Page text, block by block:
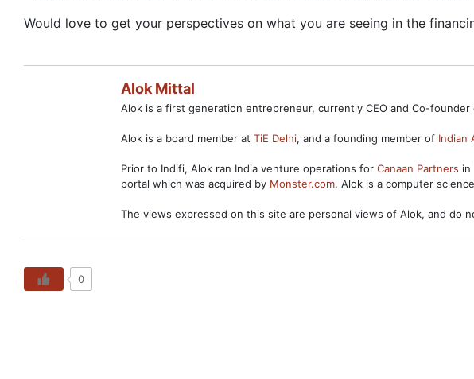
Would love to get your perspectives on what you are seeing in the
Alok Mittal
Alok is a first generation entrepreneur, currently CEO and Co-founder
Alok is a board member at TiE Delhi, and a founding member of Indian
Prior to Indifi, Alok ran India venture operations for Canaan Partners in
portal which was acquired by Monster.com. Alok is a computer
The views expressed on this site are personal views of Alok, and do
0